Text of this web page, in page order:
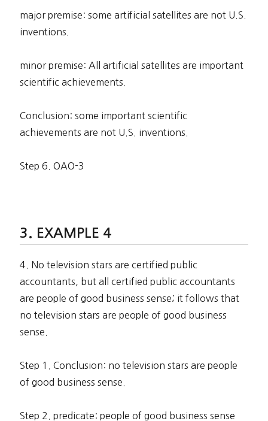
major premise: some artificial satellites are not U.S.
inventions.
minor premise: All artificial satellites are important
scientific achievements.
Conclusion: some important scientific
achievements are not U.S. inventions.
Step 6. OAO-3
EXAMPLE 4
4. No television stars are certified public
accountants, but all certified public accountants
are people of good business sense; it follows that
no television stars are people of good business
sense.
Step 1. Conclusion: no television stars are people
of good business sense.
Step 2. predicate: people of good business sense